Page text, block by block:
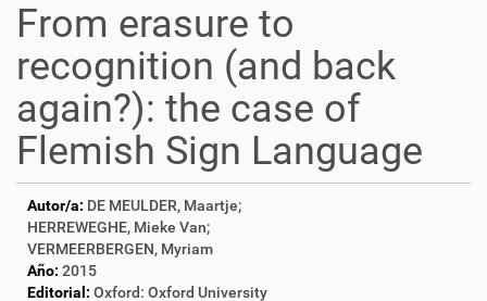
From erasure to
recognition (and back
again?): the case of
Flemish Sign Language
Autor/a: DE MEULDER, Maartje;
HERREWEGHE, Mieke Van;
VERMEERBERGEN, Myriam
Año: 2015
Editorial: Oxford: Oxford University